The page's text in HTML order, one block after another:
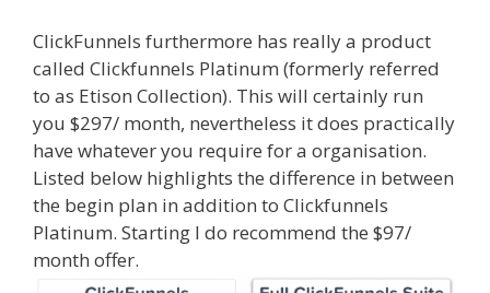
ClickFunnels furthermore has really a product
called Clickfunnels Platinum (formerly referred
to as Etison Collection). This will certainly run
you $297/ month, nevertheless it does practically
have whatever you require for a organisation.
Listed below highlights the difference in between
the begin plan in addition to Clickfunnels
Platinum. Starting I do recommend the $97/
month offer.